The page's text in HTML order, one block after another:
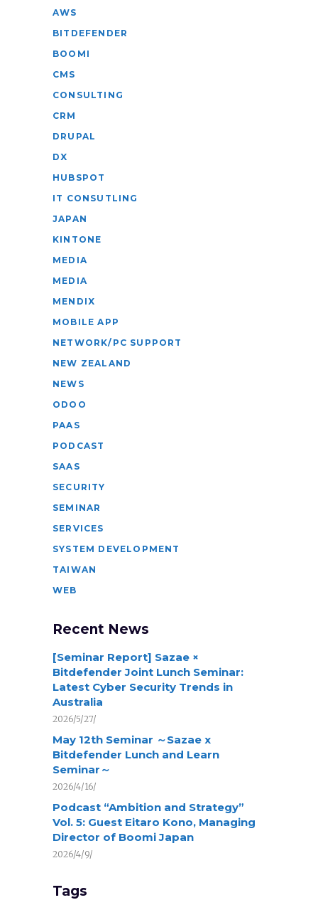
AWS
BITDEFENDER
BOOMI
CMS
CONSULTING
CRM
DRUPAL
DX
HUBSPOT
IT CONSUTLING
JAPAN
KINTONE
MEDIA
MEDIA
MENDIX
MOBILE APP
NETWORK/PC SUPPORT
NEW ZEALAND
NEWS
ODOO
PAAS
PODCAST
SAAS
SECURITY
SEMINAR
SERVICES
SYSTEM DEVELOPMENT
TAIWAN
WEB
Recent News
[Seminar Report] Sazae ×
Bitdefender Joint Lunch Seminar:
Latest Cyber Security Trends in
Australia
2026/5/27/
May 12th Seminar ～Sazae x
Bitdefender Lunch and Learn
Seminar～
2026/4/16/
Podcast “Ambition and Strategy”
Vol. 5: Guest Eitaro Kono, Managing
Director of Boomi Japan
2026/4/9/
Tags